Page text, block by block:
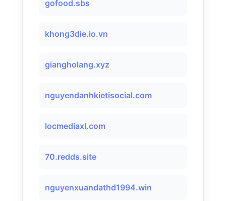
gofood.sbs
khong3die.io.vn
giangholang.xyz
nguyendanhkietisocial.com
locmediaxl.com
70.redds.site
nguyenxuandathd1994.win